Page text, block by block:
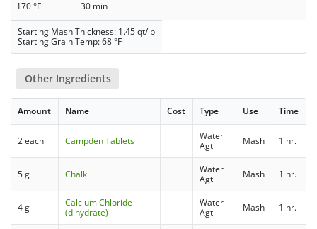
170 °F 30 min
Starting Mash Thickness: 1.45 qt/lb
Starting Grain Temp: 68 °F
Other Ingredients
Amount Name Cost Type Use Time
2 each Campden Tablets
Water
Agt
Mash 1 hr.
5 g Chalk
Water
Agt
Mash 1 hr.
4 g
Calcium Chloride
(dihydrate)
Water
Agt
Mash 1 hr.